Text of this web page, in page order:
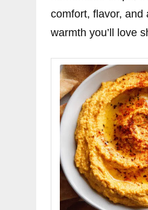
comfort, flavor, and
warmth you’ll love